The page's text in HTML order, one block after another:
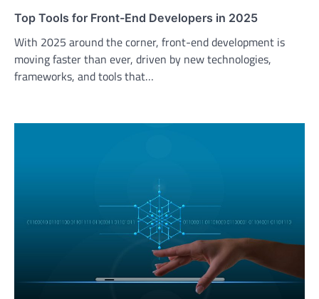
Top Tools for Front-End Developers in 2025
With 2025 around the corner, front-end development is
moving faster than ever, driven by new technologies,
frameworks, and tools that…